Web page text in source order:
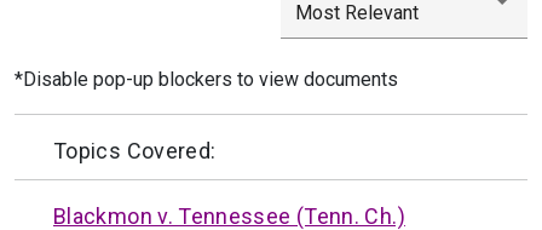
Most Relevant
*Disable pop-up blockers to view documents
Topics Covered:
Blackmon v. Tennessee (Tenn. Ch.)